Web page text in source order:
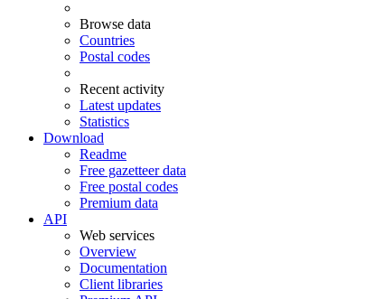
Browse data
Countries
Postal codes
Recent activity
Latest updates
Statistics
Download
Readme
Free gazetteer data
Free postal codes
Premium data
API
Web services
Overview
Documentation
Client libraries